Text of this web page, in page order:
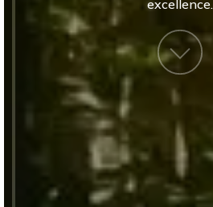
excellence.